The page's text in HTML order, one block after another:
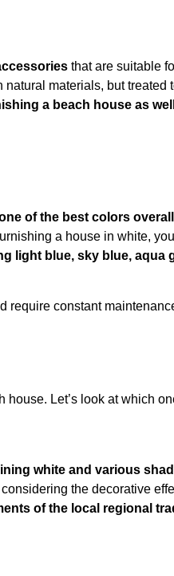
that are suitable
natural materials, but
a beach house as
of the best colors
a house in white,
light blue, sky blue, aqua
require constant
Let’s look at which
white and various
the decorative
of the local regional